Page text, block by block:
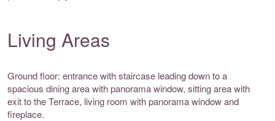
Living Areas
Ground floor: entrance with staircase leading down to a
spacious dining area with panorama window, sitting area with
exit to the Terrace, living room with panorama window and
fireplace.